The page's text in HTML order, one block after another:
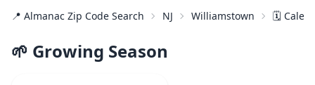
📍 Almanac Zip Code Search NJ Williamstown 🗓️
🌱 Growing Season